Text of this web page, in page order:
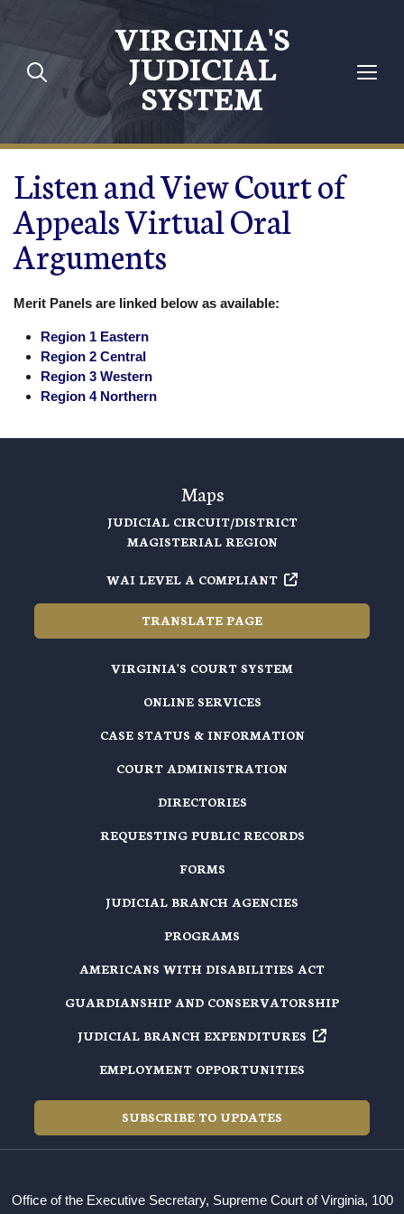
Skip to main content
VIRGINIA'S
JUDICIAL
SYSTEM
Listen and View Court of
Appeals Virtual Oral
Arguments
Merit Panels are linked below as available:
Region 1 Eastern
Region 2 Central
Region 3 Western
Region 4 Northern
Maps
JUDICIAL CIRCUIT/DISTRICT
MAGISTERIAL REGION
WAI LEVEL A COMPLIANT
TRANSLATE PAGE
VIRGINIA'S COURT SYSTEM
ONLINE SERVICES
CASE STATUS & INFORMATION
COURT ADMINISTRATION
DIRECTORIES
REQUESTING PUBLIC RECORDS
FORMS
JUDICIAL BRANCH AGENCIES
PROGRAMS
AMERICANS WITH DISABILITIES ACT
GUARDIANSHIP AND CONSERVATORSHIP
JUDICIAL BRANCH EXPENDITURES
EMPLOYMENT OPPORTUNITIES
SUBSCRIBE TO UPDATES
Office of the Executive Secretary, Supreme Court of Virginia, 100